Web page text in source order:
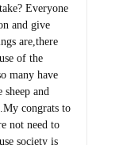
Everyone
and give
are,there
of the
many have
and
congrats to
not need to
society is